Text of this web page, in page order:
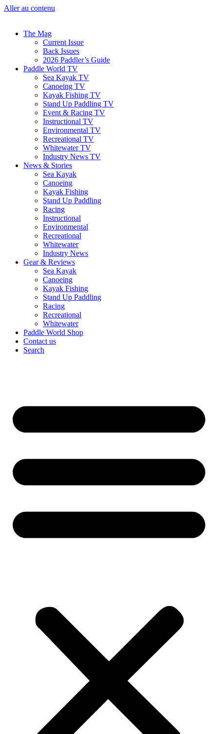
Aller au contenu
The Mag
Current Issue
Back Issues
2026 Paddler’s Guide
Paddle World TV
Sea Kayak TV
Canoeing TV
Kayak Fishing TV
Stand Up Paddling TV
Event & Racing TV
Instructional TV
Environmental TV
Recreational TV
Whitewater TV
Industry News TV
News & Stories
Sea Kayak
Canoeing
Kayak Fishing
Stand Up Paddling
Racing
Instructional
Environmental
Recreational
Whitewater
Industry News
Gear & Reviews
Sea Kayak
Canoeing
Kayak Fishing
Stand Up Paddling
Racing
Recreational
Whitewater
Paddle World Shop
Contact us
Search